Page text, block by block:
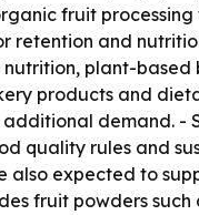
fruit processing
retention and
nutrition, plant-based
products and
demand. -
quality rules and
also expected to
fruit powders such